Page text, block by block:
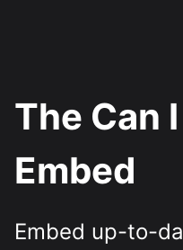
The Can
Embed
Embed up-to-